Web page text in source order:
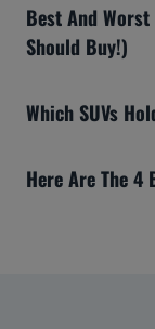
Best And
Should Buy!)
Which SUVs
Here Are The 4